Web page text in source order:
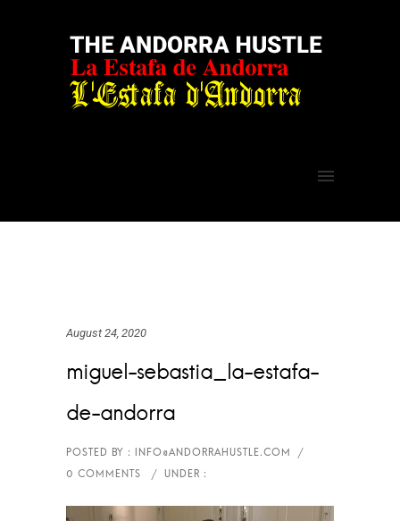
August 24, 2020
miguel-sebastia_la-estafa-
de-andorra